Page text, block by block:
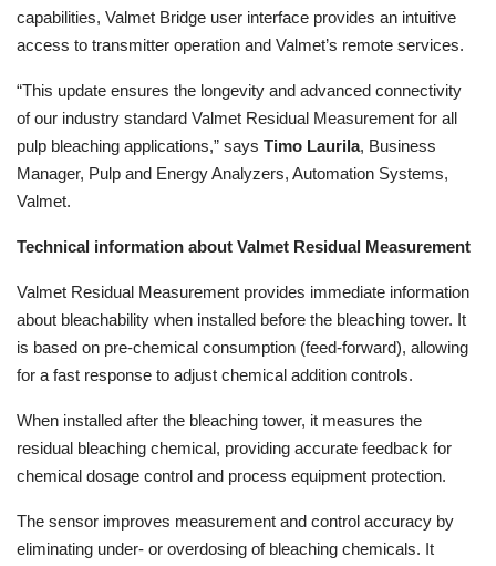
capabilities, Valmet Bridge user interface provides an intuitive
access to transmitter operation and Valmet’s remote services.
“This update ensures the longevity and advanced connectivity
of our industry standard Valmet Residual Measurement for all
pulp bleaching applications,” saysTimo Laurila, Business
Manager, Pulp and Energy Analyzers, Automation Systems,
Valmet.
Technical information about Valmet Residual Measurement
Valmet Residual Measurement provides immediate information
about bleachability when installed before the bleaching tower. It
is based on pre-chemical consumption (feed-forward), allowing
for a fast response to adjust chemical addition controls.
When installed after the bleaching tower, it measures the
residual bleaching chemical, providing accurate feedback for
chemical dosage control and process equipment protection.
The sensor improves measurement and control accuracy by
eliminating under- or overdosing of bleaching chemicals. It